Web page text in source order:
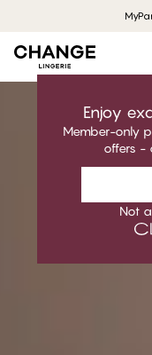
Enjoy
Member-only
offers -
Not